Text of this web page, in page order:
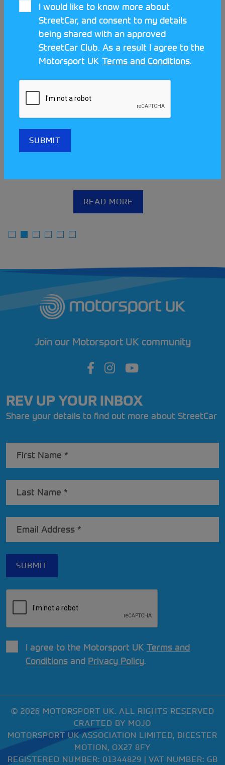
Meet the clubs at the Scotland
Streetcar Festival!
REV UP YOUR INBOX
Share your details to find out more about StreetCar
I agree to the Motorsport UK Terms and
Conditions and Privacy Policy.
Join our Motorsport UK community
© 2026 MOTORSPORT UK. ALL RIGHTS RESERVED
CRAFTED BY MOJO
MOTORSPORT UK ASSOCIATION LIMITED, BICESTER
MOTION, OX27 8FY
REGISTERED NUMBER: 01344829 | VAT NUMBER: GB
I would like to know more about
StreetCar, and consent to my details
being shared with an approved
StreetCar Club. As a result I agree to the
Motorsport UK Terms and Conditions.